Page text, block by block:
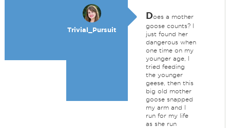
Trivial_Pursuit
Does a mother
goose counts? I
just found her
dangerous when
one time on my
younger age, I
tried feeding
the younger
geese, then this
big old mother
goose snapped
my arm and I
run for my life
as she run